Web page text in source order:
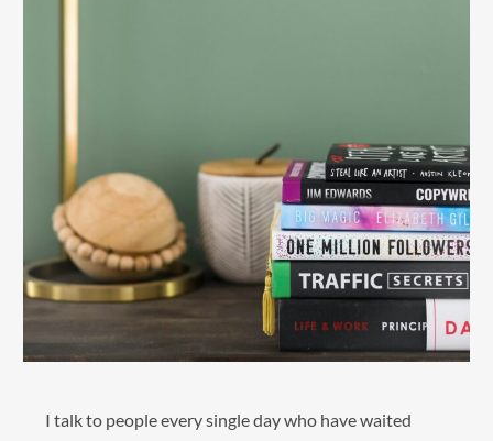
I talk to people every single day who have waited